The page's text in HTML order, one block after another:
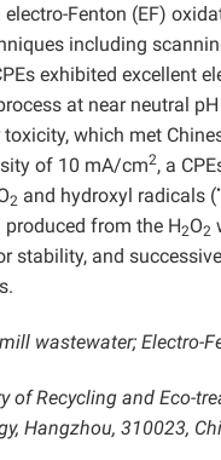
Fenton (EF)
including
exhibited excellent
at near neutral
which met
of 10 mA/cm2, a
2 and hydroxyl radicals (•
produced from the H2O2
stability, and
wastewater; Electro-
of Recycling and Eco-
Hangzhou, 310023,